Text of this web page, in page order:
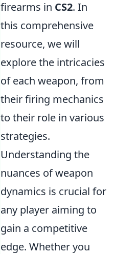
firearms in CS2. In
this comprehensive
resource, we will
explore the intricacies
of each weapon, from
their firing mechanics
to their role in various
strategies.
Understanding the
nuances of weapon
dynamics is crucial for
any player aiming to
gain a competitive
edge. Whether you